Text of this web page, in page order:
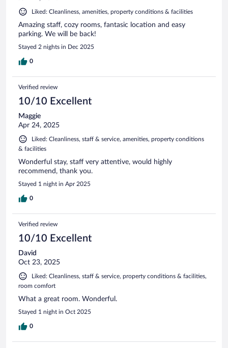
Liked: Cleanliness, amenities, property conditions & facilities
Amazing staff, cozy rooms, fantasic location and easy
parking. We will be back!
Stayed 2 nights in Dec 2025
0
Verified review
10/10 Excellent
Maggie
Apr 24, 2025
Liked: Cleanliness, staff & service, amenities, property conditions
& facilities
Wonderful stay, staff very attentive, would highly
recommend, thank you.
Stayed 1 night in Apr 2025
0
Verified review
10/10 Excellent
David
Oct 23, 2025
Liked: Cleanliness, staff & service, property conditions & facilities,
room comfort
What a great room. Wonderful.
Stayed 1 night in Oct 2025
0